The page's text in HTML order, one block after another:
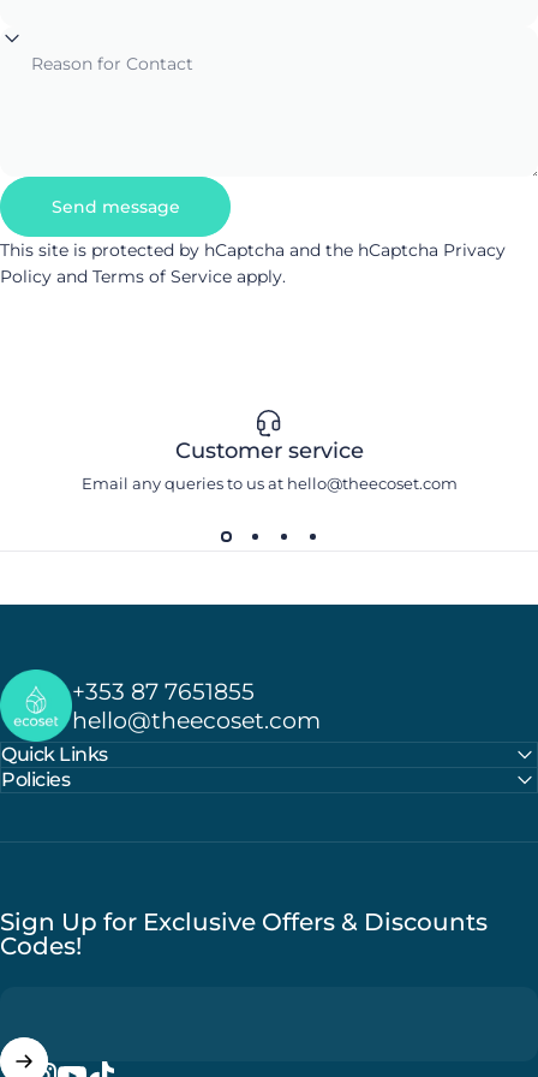
Reason for Contact
Message
Send message
Send message
This site is protected by hCaptcha and the hCaptcha Privacy
Policy and Terms of Service apply.
Customer service
Email any queries to us at hello@theecoset.com
Ecoset +353 87 7651855
hello@theecoset.com
Quick Links
Policies
Sign Up for Exclusive Offers & Discounts
Codes!